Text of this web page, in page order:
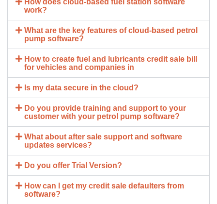
How does cloud-based fuel station software
work?
What are the key features of cloud-based petrol
pump software?
How to create fuel and lubricants credit sale bill
for vehicles and companies in
Is my data secure in the cloud?
Do you provide training and support to your
customer with your petrol pump software?
What about after sale support and software
updates services?
Do you offer Trial Version?
How can I get my credit sale defaulters from
software?